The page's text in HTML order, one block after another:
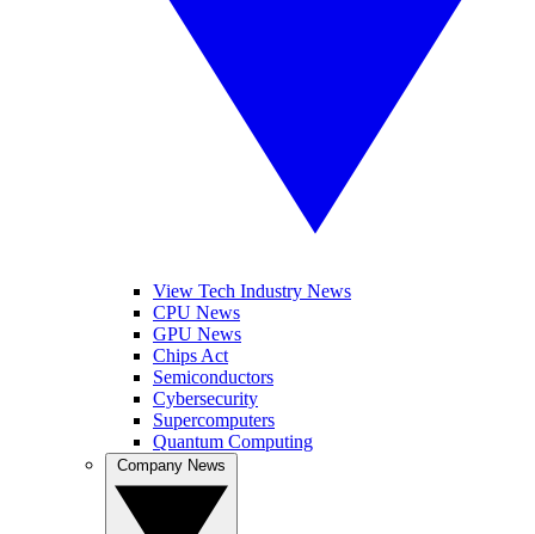
View Tech Industry News
CPU News
GPU News
Chips Act
Semiconductors
Cybersecurity
Supercomputers
Quantum Computing